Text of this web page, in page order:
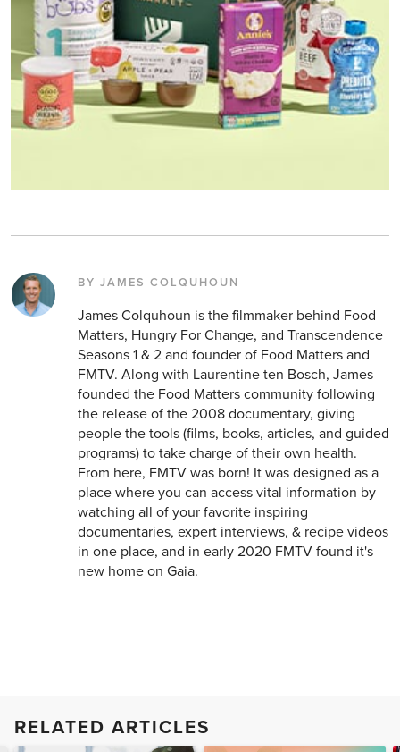
BY JAMES COLQUHOUN
James Colquhoun is the filmmaker behind Food
Matters, Hungry For Change, and Transcendence
Seasons 1 & 2 and founder of Food Matters and
FMTV. Along with Laurentine ten Bosch, James
founded the Food Matters community following
the release of the 2008 documentary, giving
people the tools (films, books, articles, and guided
programs) to take charge of their own health.
From here, FMTV was born! It was designed as a
place where you can access vital information by
watching all of your favorite inspiring
documentaries, expert interviews, & recipe videos
in one place, and in early 2020 FMTV found it's
new home on Gaia.
RELATED ARTICLES